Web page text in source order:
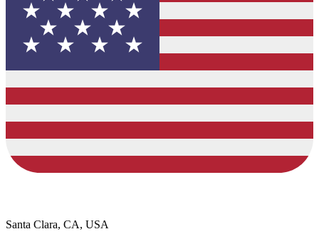
Santa Clara, CA, USA